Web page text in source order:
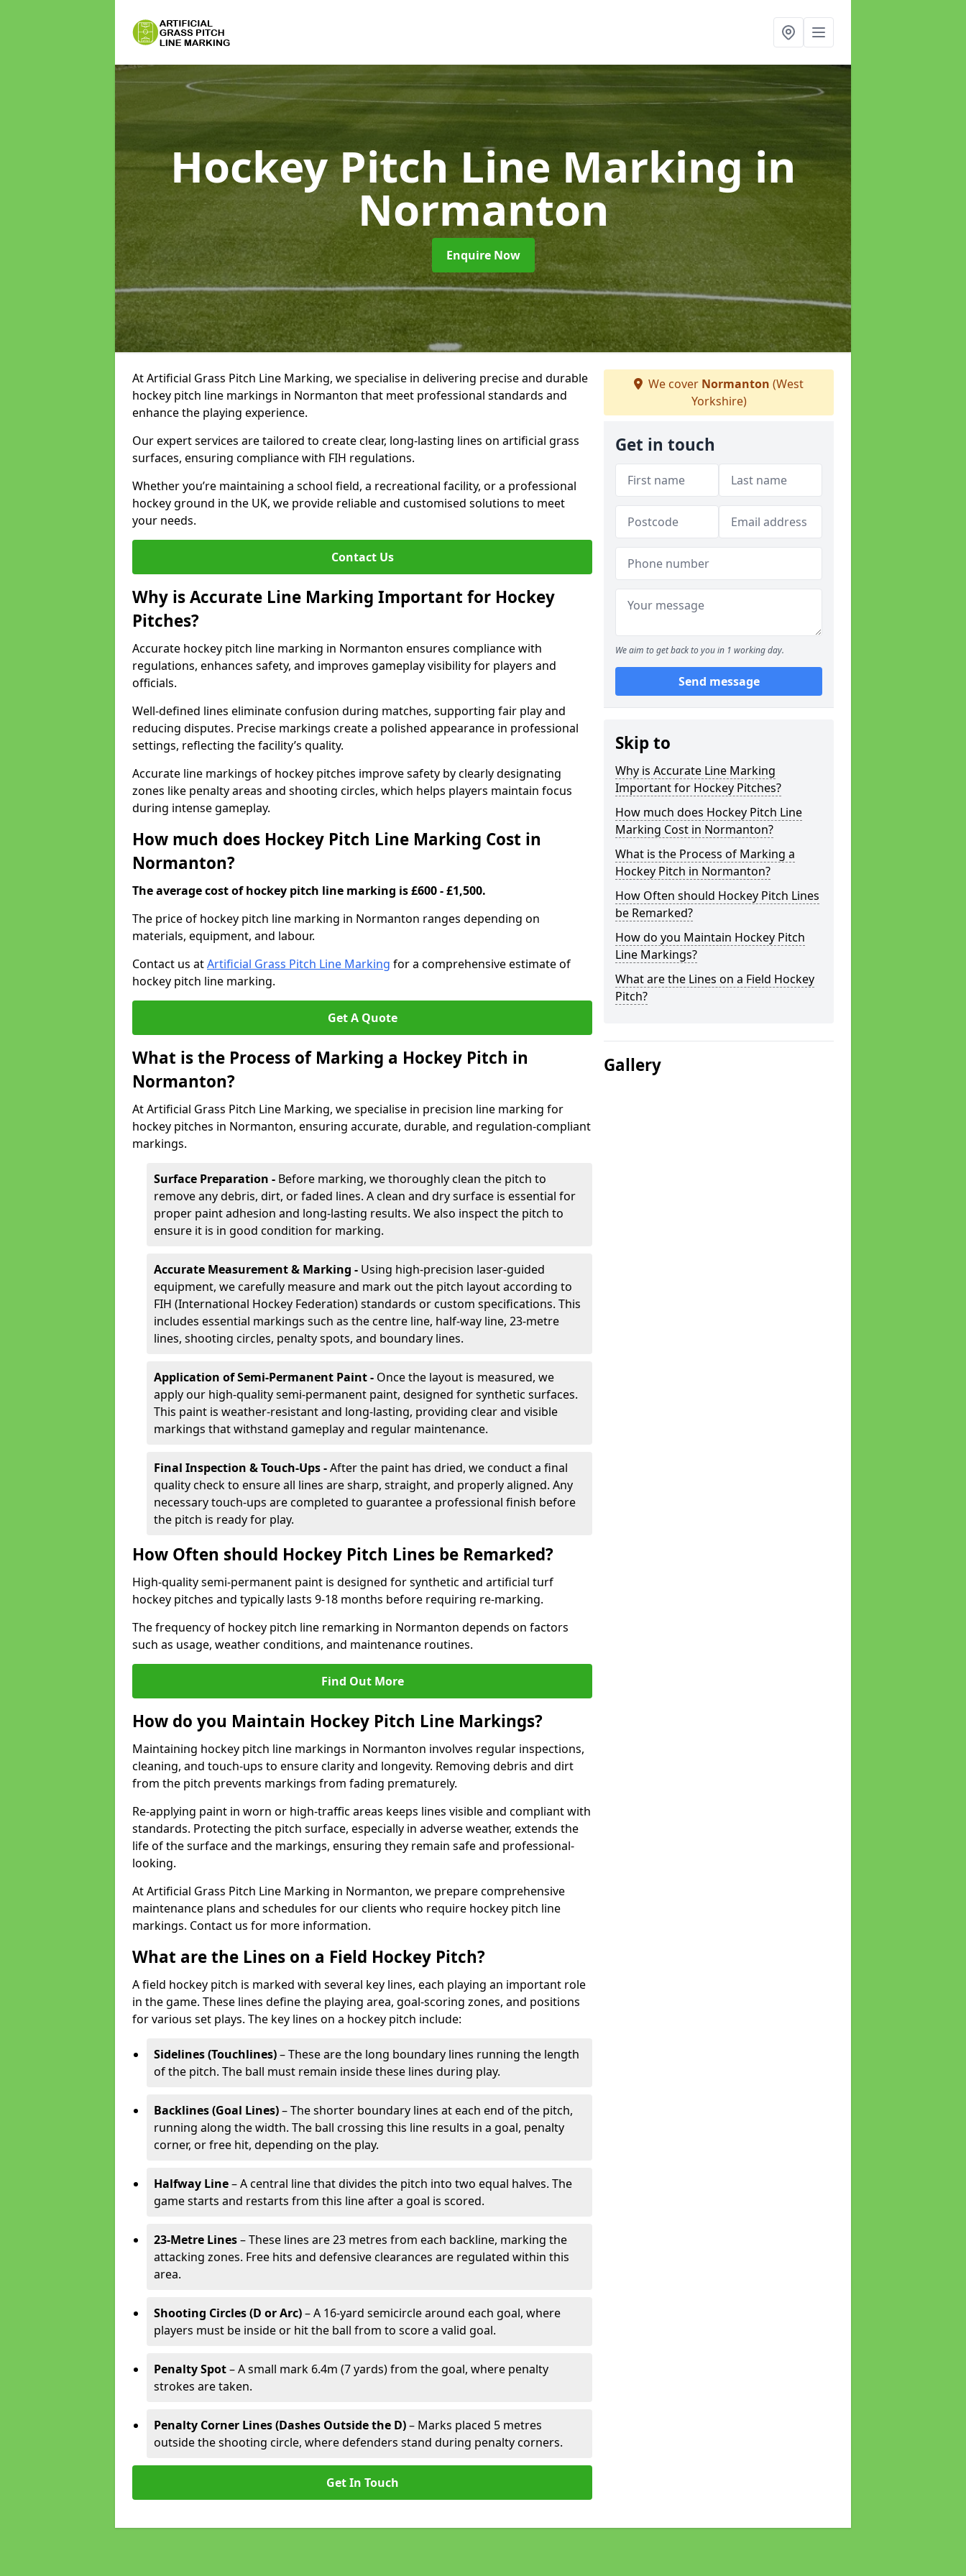
Hockey Pitch Line Markingin
Normanton
Enquire Now
At Artificial Grass Pitch Line Marking, we specialise in delivering precise and durable
hockey pitch line markings in Normanton that meet professional standards and
enhance the playing experience.
Our expert services are tailored to create clear, long-lasting lines on artificial grass
surfaces, ensuring compliance with FIH regulations.
Whether you’re maintaining a school field, a recreational facility, or a professional
hockey ground in the UK, we provide reliable and customised solutions to meet
your needs.
Contact Us
Why is Accurate Line Marking Important for Hockey
Pitches?
Accurate hockey pitch line marking in Normanton ensures compliance with
regulations, enhances safety, and improves gameplay visibility for players and
officials.
Well-defined lines eliminate confusion during matches, supporting fair play and
reducing disputes. Precise markings create a polished appearance in professional
settings, reflecting the facility’s quality.
Accurate line markings of hockey pitches improve safety by clearly designating
zones like penalty areas and shooting circles, which helps players maintain focus
during intense gameplay.
How much does Hockey Pitch Line Marking Cost in
Normanton?
The average cost of hockey pitch line marking is £600 - £1,500.
The price of hockey pitch line marking in Normanton ranges depending on
materials, equipment, and labour.
Contact us atArtificial Grass Pitch Line Marking for a comprehensive estimate of
hockey pitch line marking.
Get A Quote
What is the Process of Marking a Hockey Pitch in
Normanton?
At Artificial Grass Pitch Line Marking, we specialise in precision line marking for
hockey pitches in Normanton, ensuring accurate, durable, and regulation-compliant
markings.
Surface Preparation - Before marking, we thoroughly clean the pitch to
remove any debris, dirt, or faded lines. A clean and dry surface is essential for
proper paint adhesion and long-lasting results. We also inspect the pitch to
ensure it is in good condition for marking.
Accurate Measurement & Marking - Using high-precision laser-guided
equipment, we carefully measure and mark out the pitch layout according to
FIH (International Hockey Federation) standards or custom specifications. This
includes essential markings such as the centre line, half-way line, 23-metre
lines, shooting circles, penalty spots, and boundary lines.
Application of Semi-Permanent Paint - Once the layout is measured, we
apply our high-quality semi-permanent paint, designed for synthetic surfaces.
This paint is weather-resistant and long-lasting, providing clear and visible
markings that withstand gameplay and regular maintenance.
Final Inspection & Touch-Ups -After the paint has dried, we conduct a final
quality check to ensure all lines are sharp, straight, and properly aligned. Any
necessary touch-ups are completed to guarantee a professional finish before
the pitch is ready for play.
How Often should Hockey Pitch Lines be Remarked?
High-quality semi-permanent paint is designed for synthetic and artificial turf
hockey pitches and typically lasts 9-18 months before requiring re-marking.
The frequency of hockey pitch line remarking in Normanton depends on factors
such as usage, weather conditions, and maintenance routines.
Find Out More
How do you Maintain Hockey Pitch Line Markings?
Maintaining hockey pitch line markings in Normanton involves regular inspections,
cleaning, and touch-ups to ensure clarity and longevity. Removing debris and dirt
from the pitch prevents markings from fading prematurely.
Re-applying paint in worn or high-traffic areas keeps lines visible and compliant with
standards. Protecting the pitch surface, especially in adverse weather, extends the
life of the surface and the markings, ensuring they remain safe and professional-
looking.
At Artificial Grass Pitch Line Marking in Normanton, we prepare comprehensive
maintenance plans and schedules for our clients who require hockey pitch line
markings. Contact us for more information.
What are the Lines on a Field Hockey Pitch?
A field hockey pitch is marked with several key lines, each playing an important role
in the game. These lines define the playing area, goal-scoring zones, and positions
for various set plays. The key lines on a hockey pitch include:
Sidelines (Touchlines)– These are the long boundary lines running the length
of the pitch. The ball must remain inside these lines during play.
Backlines (Goal Lines)– The shorter boundary lines at each end of the pitch,
running along the width. The ball crossing this line results in a goal, penalty
corner, or free hit, depending on the play.
Halfway Line– A central line that divides the pitch into two equal halves. The
game starts and restarts from this line after a goal is scored.
23-Metre Lines– These lines are 23 metres from each backline, marking the
attacking zones. Free hits and defensive clearances are regulated within this
area.
Shooting Circles (D or Arc)– A 16-yard semicircle around each goal, where
players must be inside or hit the ball from to score a valid goal.
Penalty Spot– A small mark 6.4m (7 yards) from the goal, where penalty
strokes are taken.
Penalty Corner Lines (Dashes Outside the D)– Marks placed 5 metres
outside the shooting circle, where defenders stand during penalty corners.
Get In Touch
We cover Normanton (West
Yorkshire)
Get in touch
We aim to get back to you in 1 working day.
Send message
Skip to
Why is Accurate Line Marking
Important for Hockey Pitches?
How much does Hockey Pitch Line
Marking Cost in Normanton?
What is the Process of Marking a
Hockey Pitch in Normanton?
How Often should Hockey Pitch Lines
be Remarked?
How do you Maintain Hockey Pitch
Line Markings?
What are the Lines on a Field Hockey
Pitch?
Gallery